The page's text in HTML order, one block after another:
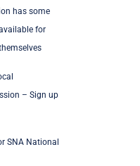
has some
for
– Sign up
SNA National